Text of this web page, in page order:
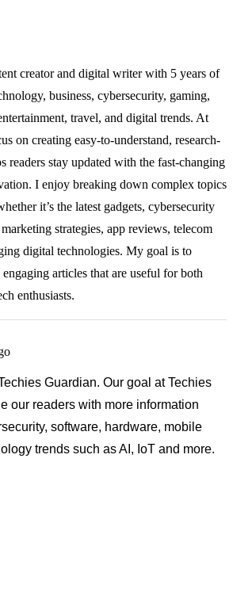
creator and digital writer with 5 years of
business, cybersecurity, gaming,
travel, and digital trends. At
on creating easy-to-understand, research-
readers stay updated with the fast-changing
I enjoy breaking down complex topics
it’s the latest gadgets, cybersecurity
strategies, app reviews, telecom
digital technologies. My goal is to
articles that are useful for both
enthusiasts.
Guardian. Our goal at Techies
our readers with more information
software, hardware, mobile
trends such as AI, IoT and more.